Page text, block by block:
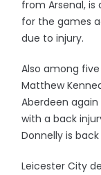
from Arsenal, is
for the games
due to injury.
Also among
Matthew
Aberdeen
with a back
Donnelly is
Leicester City